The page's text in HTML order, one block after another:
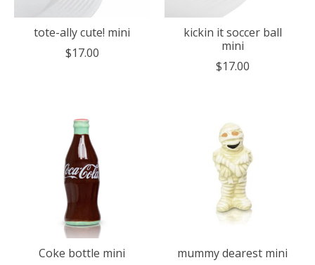
tote-ally cute! mini
$17.00
kickin it soccer ball
mini
$17.00
Coke bottle mini
mummy dearest mini